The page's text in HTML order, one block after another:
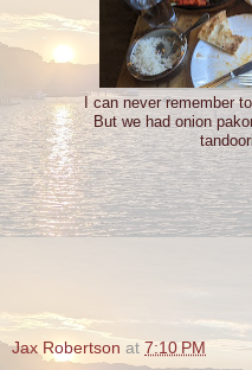
I can never remember
But we had onion
Jax Robertson at 7:10 PM